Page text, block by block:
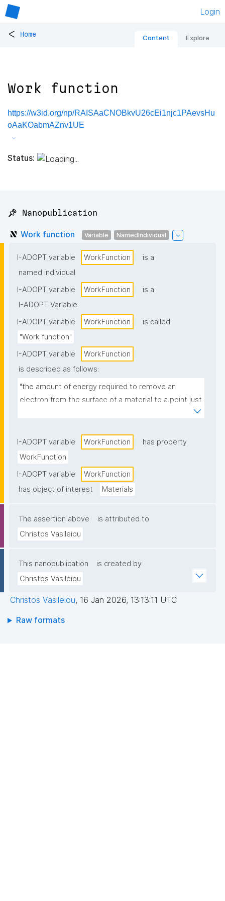
Login
< Home Content Explore
Work function
https://w3id.org/np/RAISAaCNOBkvU26cEi1njc1PAevsHu
oAaKOabmAZnv1UE
Status:
📌 Nanopublication
Work function Variable NamedIndividual
I-ADOPT variable WorkFunction
is a
named individual
I-ADOPT variable
WorkFunction
is a
I-ADOPT Variable
I-ADOPT variable
WorkFunction
is called
"Work function"
I-ADOPT variable
WorkFunction
is described as follows:
"the amount of energy required to remove an
electron from the surface of a material to a point just
I-ADOPT variable WorkFunction
has property
WorkFunction
I-ADOPT variable
WorkFunction
has object of interest
Materials
The assertion above
is attributed to
Christos Vasileiou
This nanopublication
is created by
Christos Vasileiou
Christos Vasileiou, 16 Jan 2026, 13:13:11 UTC
Raw formats